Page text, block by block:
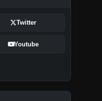
Twitter
Youtube